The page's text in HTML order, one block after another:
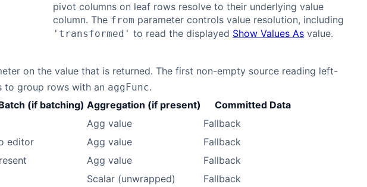
pivot columns on leaf rows resolve to their underlying value
column. The from parameter controls value resolution, including
'transformed' to read the displayed Show Values As value.
on the value that is returned. The first non-empty source reading left-
to group rows with an aggFunc.
(if batching) Aggregation (if present) Committed Data
Agg value Fallback
editor Agg value Fallback
Agg value Fallback
Scalar (unwrapped) Fallback